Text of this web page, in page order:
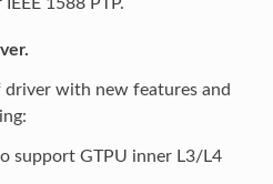
with new features and
support GTPU inner L3/L4